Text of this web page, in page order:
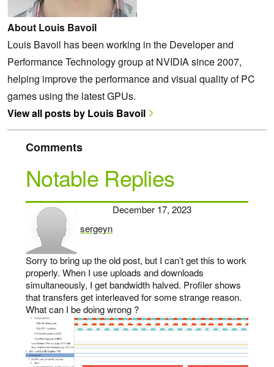
About Louis Bavoil
Louis Bavoil has been working in the Developer and
Performance Technology group at NVIDIA since 2007,
helping improve the performance and visual quality of PC
games using the latest GPUs.
View all posts by Louis Bavoil
Comments
Notable Replies
sergeyn
says:
December 17, 2023
Sorry to bring up the old post, but I can’t get this to work
properly. When I use uploads and downloads
simultaneously, I get bandwidth halved. Profiler shows
that transfers get interleaved for some strange reason.
What can I be doing wrong ?